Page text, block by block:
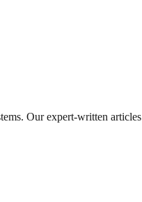
. Our expert-written